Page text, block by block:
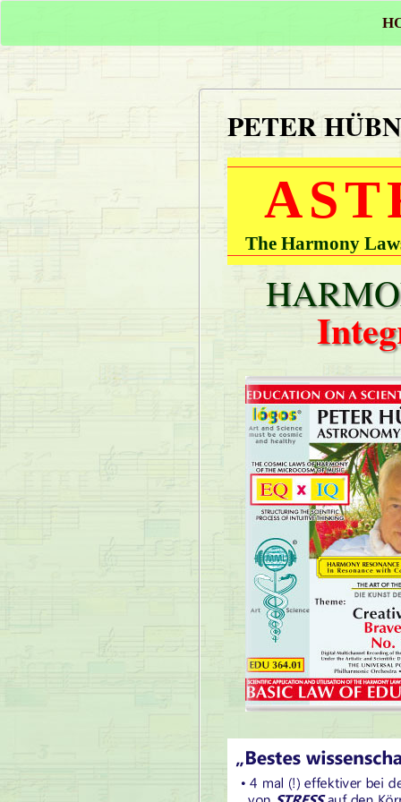
PETER
The Harmony